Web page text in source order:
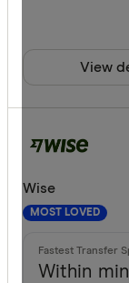
View
Wise
MOST LOVED
Within